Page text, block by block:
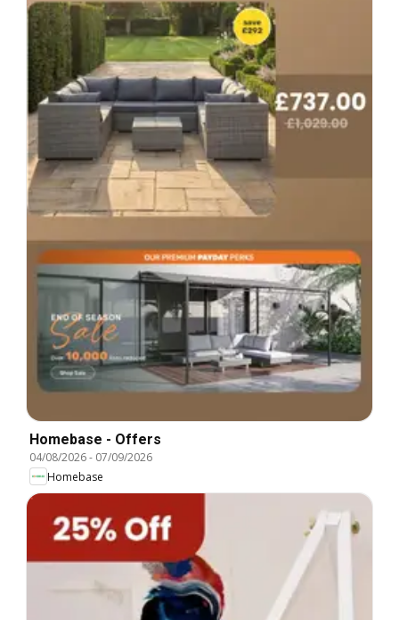
Homebase - Offers
04/08/2026- 07/09/2026
Homebase